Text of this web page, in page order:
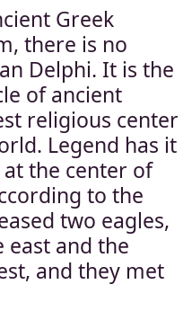
Greek
there is no
Delphi. It is the
of ancient
religious center
Legend has it
the center of
to the
two eagles,
east and the
and they met